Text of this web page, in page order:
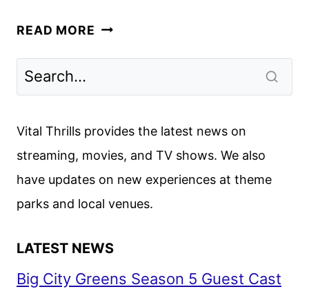
READ MORE ARE
CELEBRITY?
PRIME
VIDEO
DEBUT
Vital Thrills provides the latest news on
streaming, movies, and TV shows. We also
have updates on new experiences at theme
parks and local venues.
LATEST NEWS
Big City Greens Season 5 Guest Cast